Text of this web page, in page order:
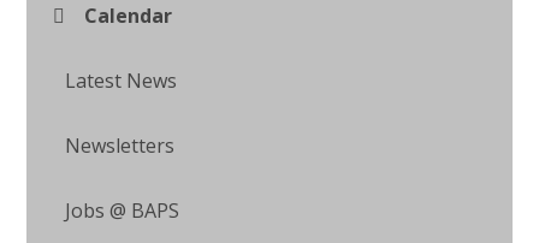
Calendar
Latest News
Newsletters
Jobs @ BAPS